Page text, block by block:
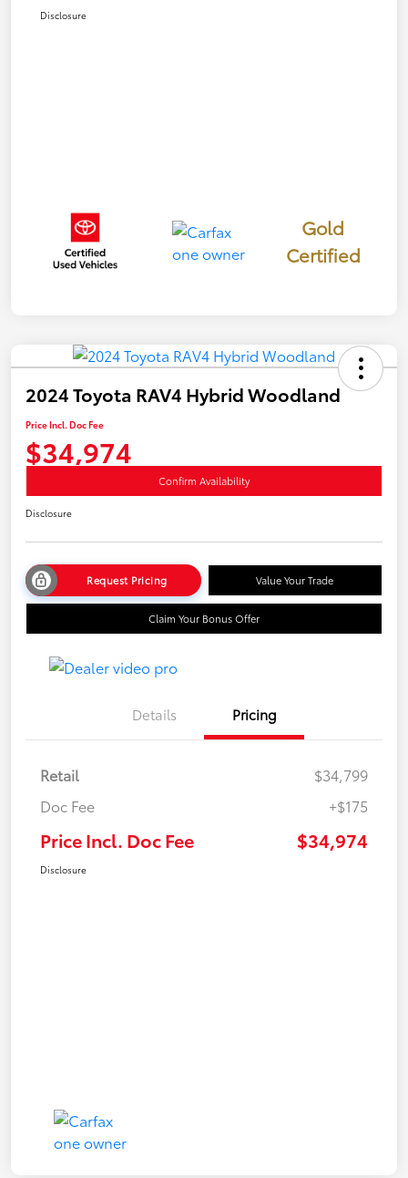
Disclosure
Gold
Certified
2024 Toyota RAV4 Hybrid Woodland
Price Incl. Doc Fee
$34,974
Confirm Availability
Disclosure
Request Pricing Value Your Trade
Claim Your Bonus Offer
Details Pricing
Retail
$34,799
Doc Fee
+$175
Price Incl. Doc Fee $34,974
Disclosure